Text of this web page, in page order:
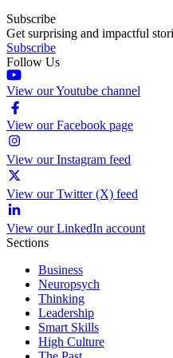
Subscribe
Get surprising and impactful
Subscribe
Follow Us
View our Youtube channel
View our Facebook page
View our Instagram feed
View our Twitter (X) feed
View our LinkedIn account
Sections
Business
Neuropsych
Thinking
Leadership
Smart Skills
High Culture